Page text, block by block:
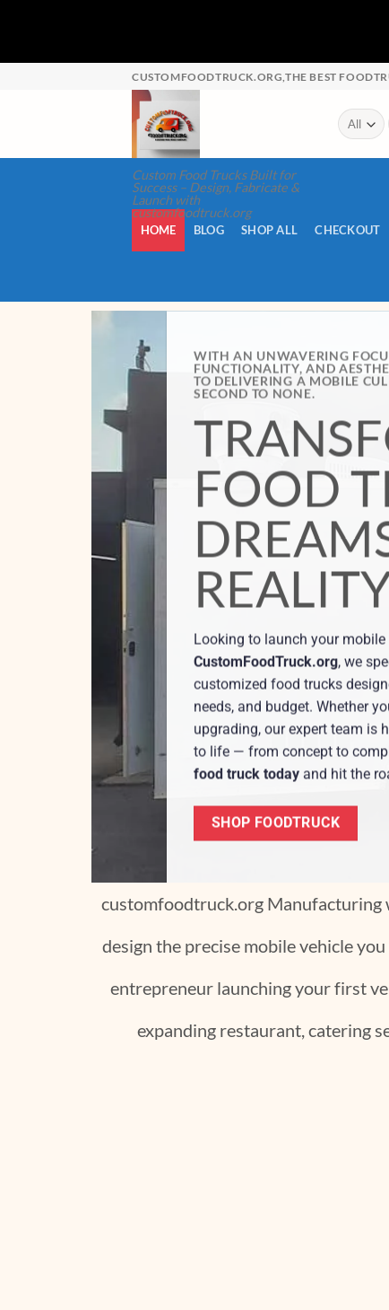
CUSTOMFOODTRUCK.ORG,THE BEST
Custom Food Trucks Built for
Success – Design, Fabricate &
Launch with
customfoodtruck.org
HOME BLOG SHOP ALL CHECKOUT
YOUR
YOUR
YOUR
We offer eye-catching graphic
encapsulate your company’s
you brand your Custom Food
customfoodtruck.org
design the precise mobile vehicle
entrepreneur launching your first
expanding restaurant, catering